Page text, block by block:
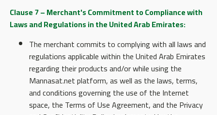
Clause 7 – Merchant's Commitment to Compliance with
Laws and Regulations in the United Arab Emirates:
The merchant commits to complying with all laws and
regulations applicable within the United Arab Emirates
regarding their products and/or while using the
Mannasat.net platform, as well as the laws, terms,
and conditions governing the use of the Internet
space, the Terms of Use Agreement, and the Privacy